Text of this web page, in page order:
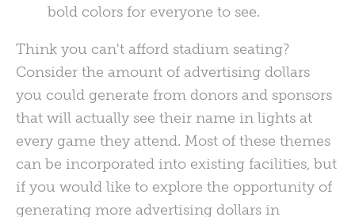
bold colors for everyone to see.
Think you can't afford stadium seating?
Consider the amount of advertising dollars
you could generate from donors and sponsors
that will actually see their name in lights at
every game they attend. Most of these themes
can be incorporated into existing facilities, but
if you would like to explore the opportunity of
generating more advertising dollars in